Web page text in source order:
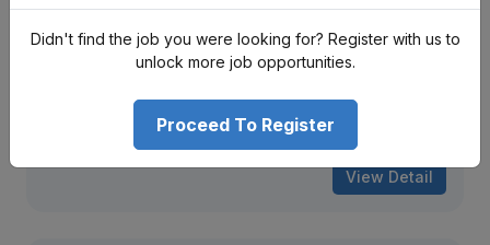
Contract 10 + years
1819 views Aug 16, 2026
View Detail
Didn't find the job you were looking for? Register with us to
unlock more job opportunities.
Proceed To Register